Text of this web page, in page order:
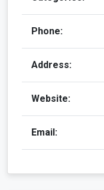
Phone:
Address:
Website:
Email: